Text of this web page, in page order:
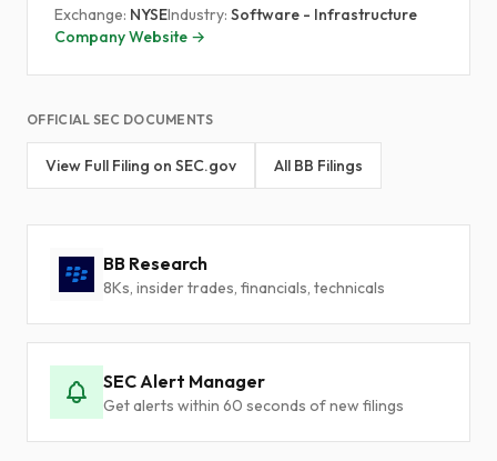
Exchange: NYSEIndustry: Software - Infrastructure
Company Website →
OFFICIAL SEC DOCUMENTS
View Full Filing on SEC.gov All BB Filings
BB Research
8Ks, insider trades, financials, technicals
SEC Alert Manager
Get alerts within 60 seconds of new filings